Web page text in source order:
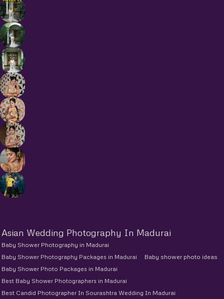
Asian Wedding Photography In Madurai
Baby Shower Photography in Madurai
Baby Shower Photography Packages in Madurai
Baby shower photo ideas
Baby Shower Photo Packages in Madurai
Best Baby Shower Photographers in Madurai
Best Candid Photographer In Sourashtra Wedding In Madurai